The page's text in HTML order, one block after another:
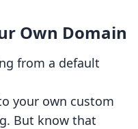
Own Domain
from a default
your own custom
But know that